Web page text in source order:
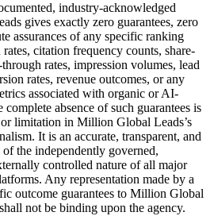
industry-acknowledged
gives exactly zero guarantees, zero
assurances of any specific ranking
citation frequency counts, share-
rates, impression volumes, lead
rates, revenue outcomes, or any
associated with organic or AI-
absence of such guarantees is
limitation in Million Global Leads’s
It is an accurate, transparent, and
the independently governed,
controlled nature of all major
Any representation made by a
outcome guarantees to Million Global
not be binding upon the agency.